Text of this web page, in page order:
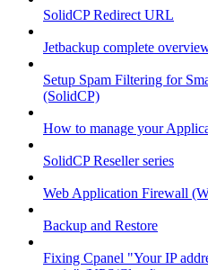
SolidCP Redirect URL
Jetbackup complete
Setup Spam Filtering for
(SolidCP)
How to manage your
SolidCP Reseller series
Web Application Firewall
Backup and Restore
Fixing Cpanel "Your IP